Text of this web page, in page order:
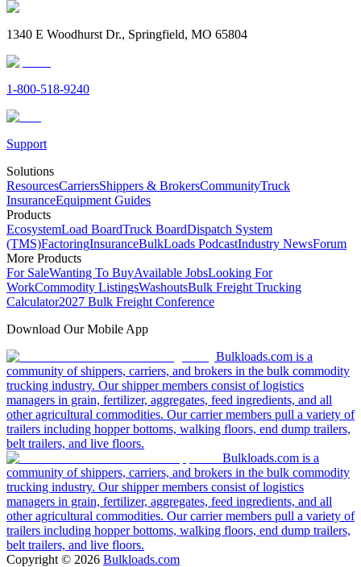
1340 E Woodhurst Dr., Springfield, MO 65804
1-800-518-9240
Support
Solutions
ResourcesCarriersShippers & BrokersCommunityTruck
InsuranceEquipment Guides
Products
EcosystemLoad BoardTruck BoardDispatch System
(TMS)FactoringInsuranceBulkLoads PodcastIndustry NewsForum
More Products
For SaleWanting To BuyAvailable JobsLooking For
WorkCommodity ListingsWashoutsBulk Freight Trucking
Calculator2027 Bulk Freight Conference
Download Our Mobile App
Bulkloads.com is a
community of shippers, carriers, and brokers in the bulk commodity
trucking industry. Our shipper members consist of logistics
managers in grain, fertilizer, aggregates, feed ingredients, and all
other agricultural commodities. Our carrier members pull a variety of
trailers including hopper bottoms, walking floors, end dump trailers,
belt trailers, and live floors.
Bulkloads.com is a
community of shippers, carriers, and brokers in the bulk commodity
trucking industry. Our shipper members consist of logistics
managers in grain, fertilizer, aggregates, feed ingredients, and all
other agricultural commodities. Our carrier members pull a variety of
trailers including hopper bottoms, walking floors, end dump trailers,
belt trailers, and live floors.
Copyright © 2026 Bulkloads.com